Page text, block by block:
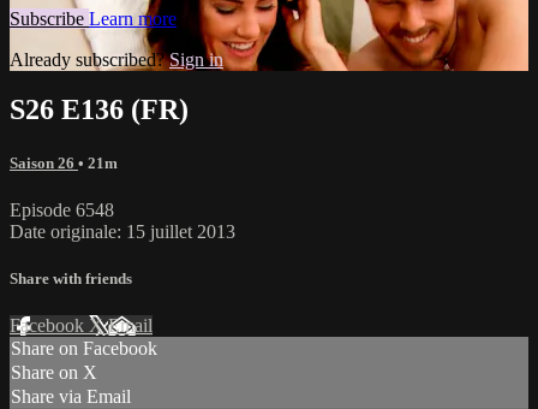
Subscribe Learn more
Already subscribed?Sign in
S26 E136 (FR)
Saison 26 • 21m
Episode 6548
Date originale: 15 juillet 2013
Share with friends
Facebook XEmail
Share on Facebook
Share on X
Share via Email